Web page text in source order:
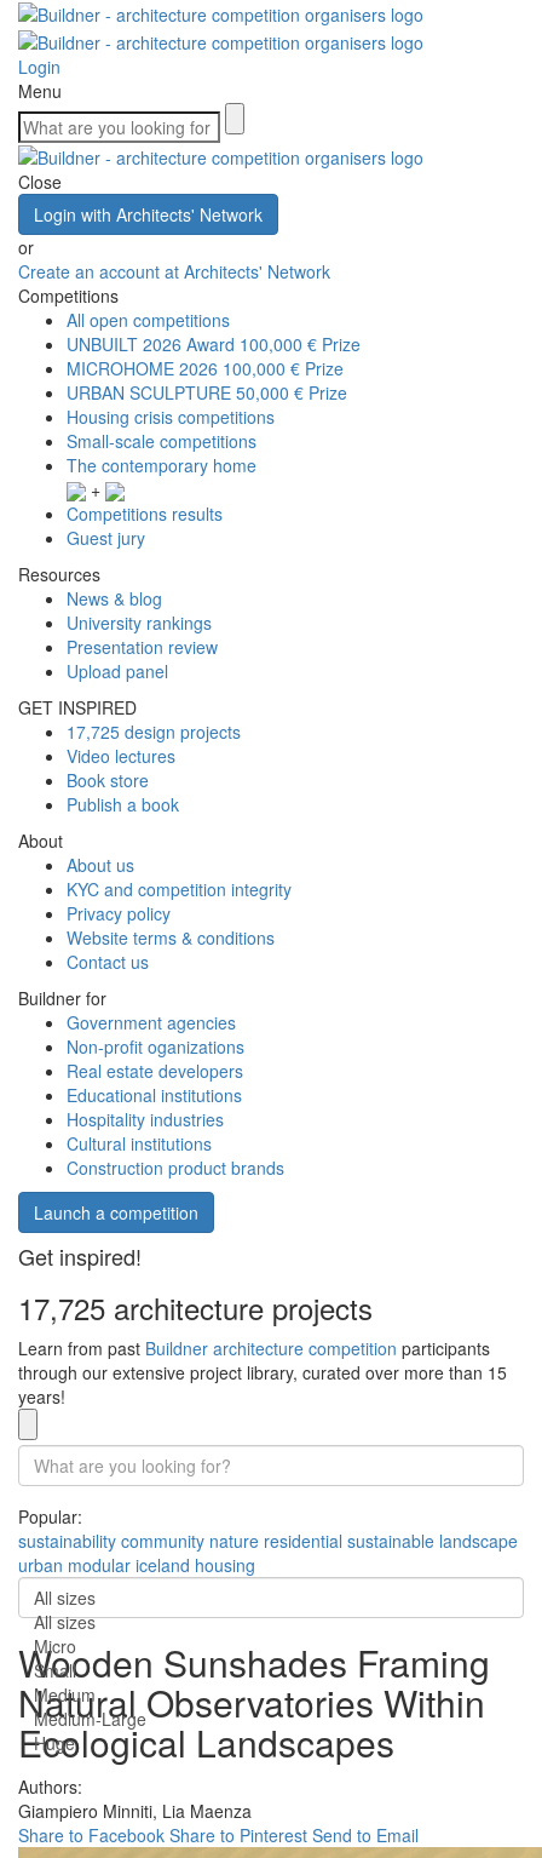
Login
Menu
Close
Login with Architects' Network
or
Create an account at Architects' Network
Competitions
All open competitions
UNBUILT 2026 Award 100,000 € Prize
MICROHOME 2026 100,000 € Prize
URBAN SCULPTURE 50,000 € Prize
Housing crisis competitions
Small-scale competitions
The contemporary home
+
Competitions results
Guest jury
Resources
News & blog
University rankings
Presentation review
Upload panel
GET INSPIRED
17,725 design projects
Video lectures
Book store
Publish a book
About
About us
KYC and competition integrity
Privacy policy
Website terms & conditions
Contact us
Buildner for
Government agencies
Non-profit oganizations
Real estate developers
Educational institutions
Hospitality industries
Cultural institutions
Construction product brands
Launch a competition
Get inspired!
17,725 architecture projects
Learn from past Buildner architecture competition participants
through our extensive project library, curated over more than 15
years!
Popular:
sustainability community nature residential sustainable landscape
urban modular iceland housing
All sizes
All sizes
Micro
Small
Medium
Medium-Large
Huge
Wooden Sunshades Framing
Natural Observatories Within
Ecological Landscapes
Authors:
Giampiero Minniti, Lia Maenza
Share to Facebook Share to Pinterest Send to Email